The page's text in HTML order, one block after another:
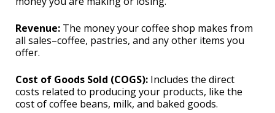
Revenue: The money your coffee shop makes from
all sales–coffee, pastries, and any other items you
offer.
Cost of Goods Sold (COGS): Includes the direct
costs related to producing your products, like the
cost of coffee beans, milk, and baked goods.